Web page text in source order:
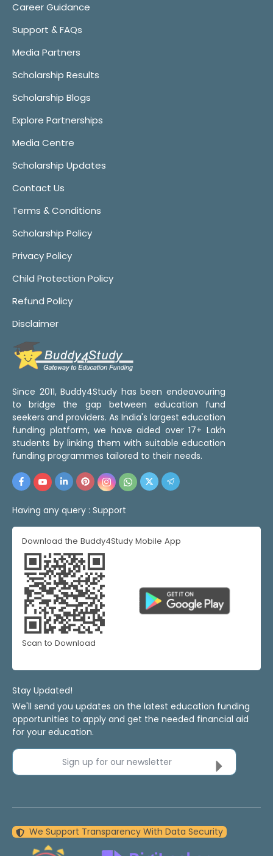
Career Guidance
Support & FAQs
Media Partners
Scholarship Results
Scholarship Blogs
Explore Partnerships
Media Centre
Scholarship Updates
Contact Us
Terms & Conditions
Scholarship Policy
Privacy Policy
Child Protection Policy
Refund Policy
Disclaimer
Since 2011, Buddy4Study has been endeavouring
to bridge the gap between education fund
seekers and providers. As India's largest education
funding platform, we have aided over 17+ Lakh
students by linking them with suitable education
funding programmes tailored to their needs.
Having any query : Support
Download the Buddy4Study Mobile App
Scan to Download
Stay Updated!
We'll send you updates on the latest education funding
opportunities to apply and get the needed financial aid
for your education.
Sign up for our newsletter
We Support Transparency With Data Security